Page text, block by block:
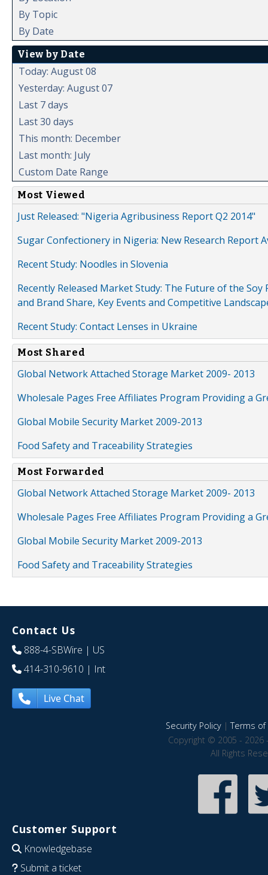
By Topic
By Date
View by Date
Today: August 08
Yesterday: August 07
Last 7 days
Last 30 days
This month: December
Last month: July
Custom Date Range
Most Viewed
Just Released: "Nigeria Agribusiness Report Q2 2014"
Sugar Confectionery in Nigeria: New Research Report
Recent Study: Noodles in Slovenia
Recently Released Market Study: The Future of the
and Brand Share, Key Events and Competitive
Recent Study: Contact Lenses in Ukraine
Most Shared
Global Network Attached Storage Market 2009- 2013
Wholesale Pages Free Affiliates Program Providing a
Global Mobile Security Market 2009-2013
Food Safety and Traceability Strategies
Most Forwarded
Global Network Attached Storage Market 2009- 2013
Wholesale Pages Free Affiliates Program Providing a
Global Mobile Security Market 2009-2013
Food Safety and Traceability Strategies
Contact Us
888-4-SBWire | US
414-310-9610 | Int
Live Chat
Security Policy|Terms of
Copyright © 2005 - 2026
All Rights
Customer Support
Knowledgebase
Submit a ticket